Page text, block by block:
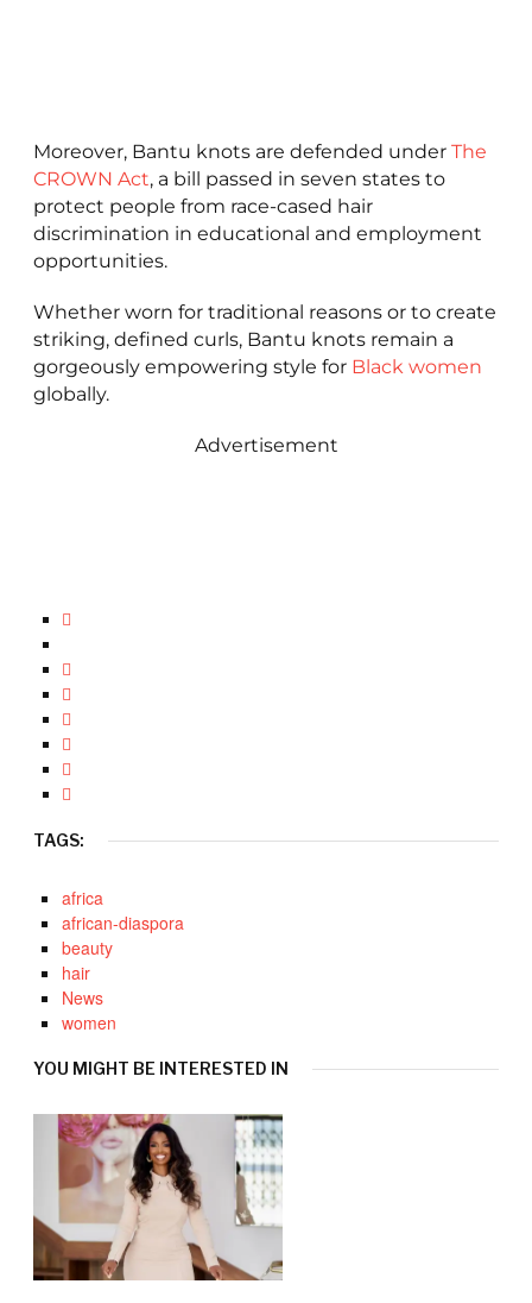
Moreover, Bantu knots are defended under The
CROWN Act, a bill passed in seven states to
protect people from race-cased hair
discrimination in educational and employment
opportunities.
Whether worn for traditional reasons or to create
striking, defined curls, Bantu knots remain a
gorgeously empowering style for Black women
globally.
Advertisement
TAGS:
africa
african-diaspora
beauty
hair
News
women
YOU MIGHT BE INTERESTED IN